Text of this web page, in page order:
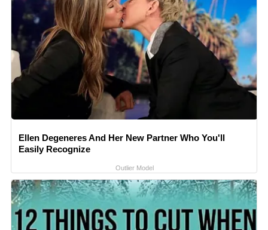
Ellen Degeneres And Her New Partner Who You'll
Easily Recognize
Outlier Model